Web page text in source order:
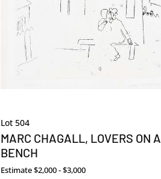
Lot 504
MARC CHAGALL, LOVERS ON A
BENCH
Estimate$2,000 - $3,000